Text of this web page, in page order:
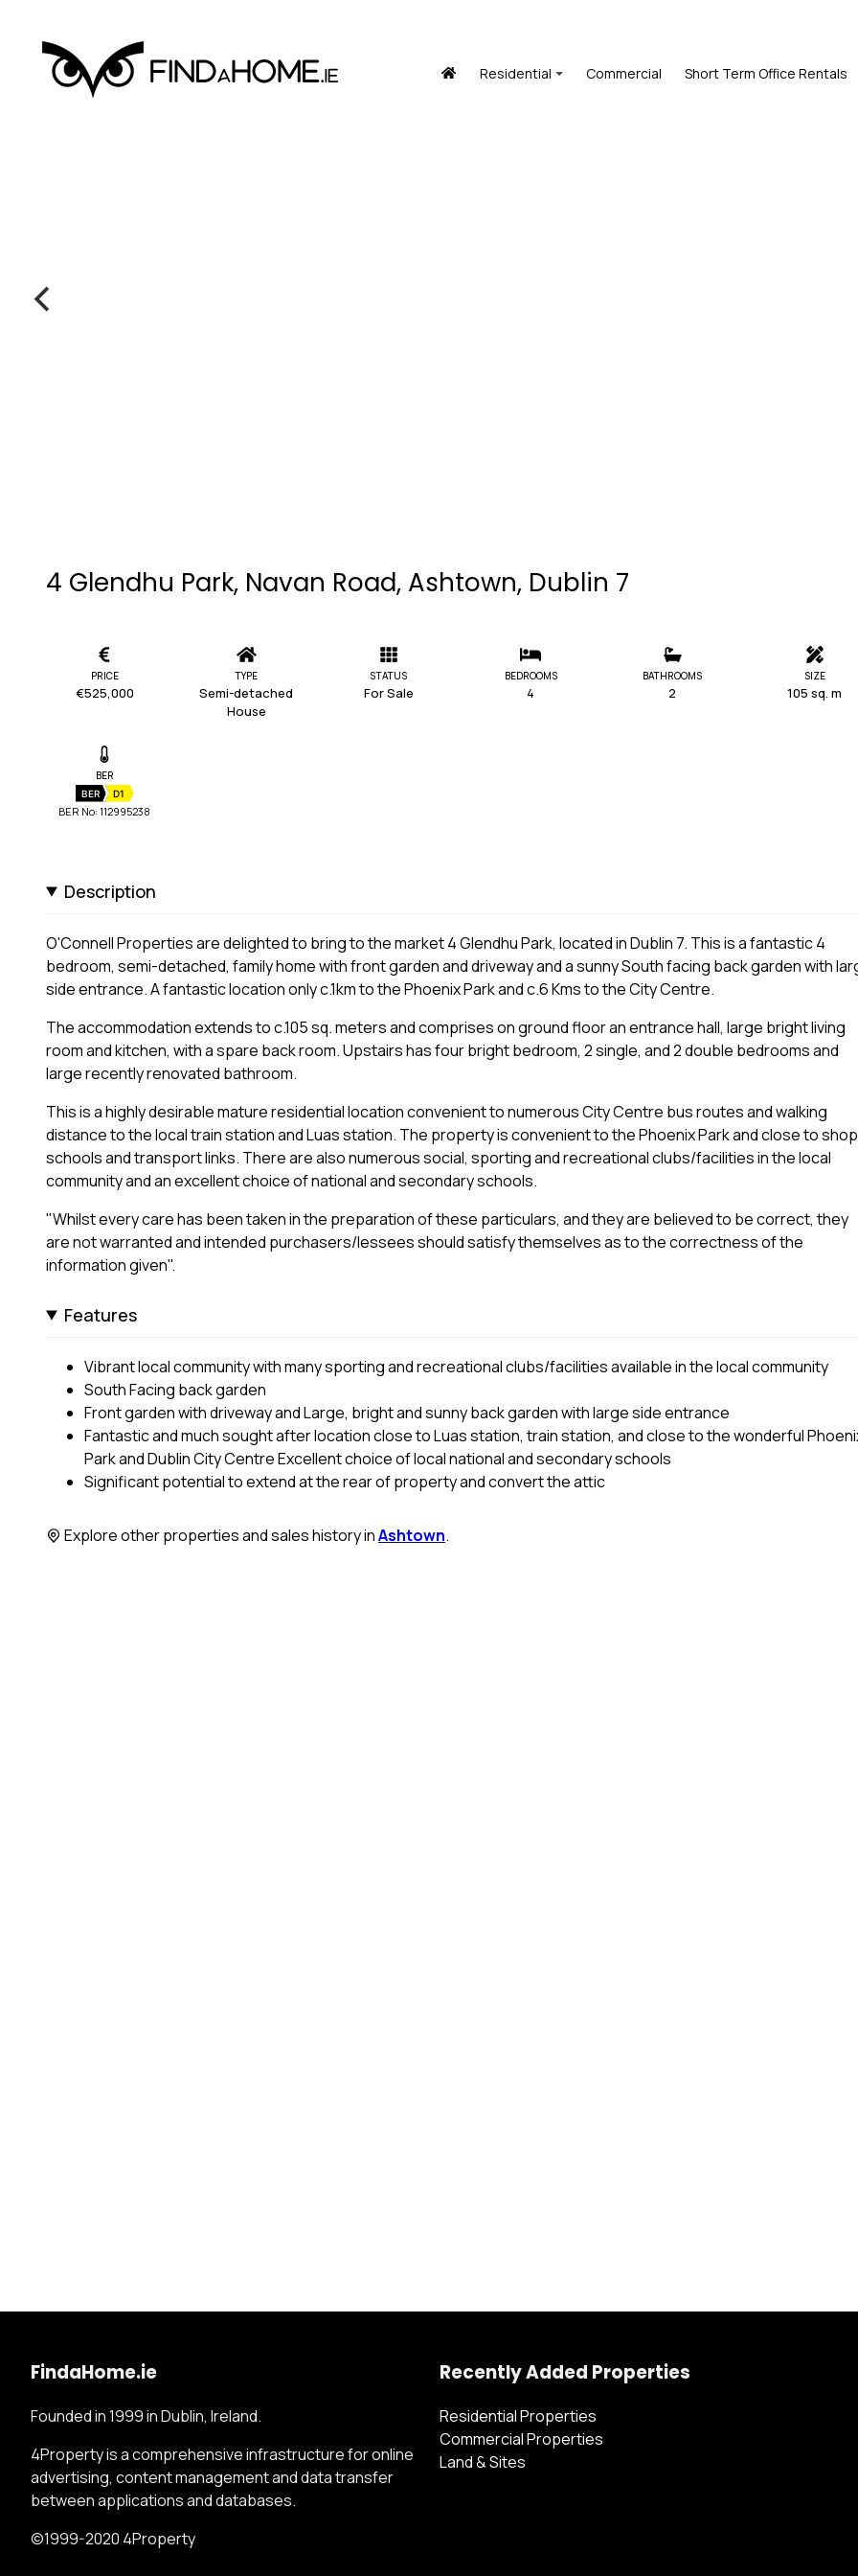
Residential Commercial Short Term Office Rentals
4 Glendhu Park, Navan Road, Ashtown, Dublin 7
PRICE
€525,000
TYPE
Semi-detached
House
STATUS
For Sale
BEDROOMS
4
BATHROOMS
2
SIZE
105 sq. m
BER
BER D1
BER No: 112995238
Description
O'Connell Properties are delighted to bring to the market 4 Glendhu Park, located in Dublin 7. This is a fantastic 4
bedroom, semi-detached, family home with front garden and driveway and a sunny South facing back garden with
side entrance. A fantastic location only c.1km to the Phoenix Park and c.6 Kms to the City Centre.
The accommodation extends to c.105 sq. meters and comprises on ground floor an entrance hall, large bright living
room and kitchen, with a spare back room. Upstairs has four bright bedroom, 2 single, and 2 double bedrooms and
large recently renovated bathroom.
This is a highly desirable mature residential location convenient to numerous City Centre bus routes and walking
distance to the local train station and Luas station. The property is convenient to the Phoenix Park and close to
schools and transport links. There are also numerous social, sporting and recreational clubs/facilities in the local
community and an excellent choice of national and secondary schools.
"Whilst every care has been taken in the preparation of these particulars, and they are believed to be correct, they
are not warranted and intended purchasers/lessees should satisfy themselves as to the correctness of the
information given".
Features
Vibrant local community with many sporting and recreational clubs/facilities available in the local community
South Facing back garden
Front garden with driveway and Large, bright and sunny back garden with large side entrance
Fantastic and much sought after location close to Luas station, train station, and close to the wonderful
Park and Dublin City Centre Excellent choice of local national and secondary schools
Significant potential to extend at the rear of property and convert the attic
Explore other properties and sales history inAshtown.
FindaHome.ie
Founded in 1999 in Dublin, Ireland.
4Property is a comprehensive infrastructure for online
advertising, content management and data transfer
between applications and databases.
©1999-2020 4Property
Recently Added Properties
Residential Properties
Commercial Properties
Land & Sites